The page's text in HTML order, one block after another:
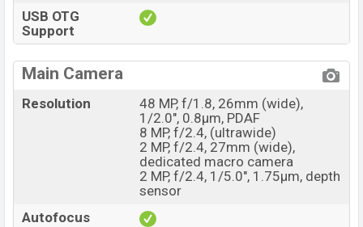
USB OTG
Support
Main Camera
Resolution
48 MP, f/1.8, 26mm (wide),
1/2.0", 0.8µm, PDAF
8 MP, f/2.4, (ultrawide)
2 MP, f/2.4, 27mm (wide),
dedicated macro camera
2 MP, f/2.4, 1/5.0", 1.75µm, depth
sensor
Autofocus